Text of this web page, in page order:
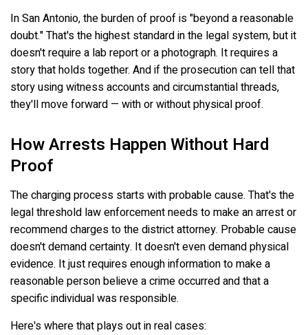
In San Antonio, the burden of proof is "beyond a reasonable
doubt." That's the highest standard in the legal system, but it
doesn't require a lab report or a photograph. It requires a
story that holds together. And if the prosecution can tell that
story using witness accounts and circumstantial threads,
they'll move forward — with or without physical proof.
How Arrests Happen Without Hard
Proof
The charging process starts with probable cause. That's the
legal threshold law enforcement needs to make an arrest or
recommend charges to the district attorney. Probable cause
doesn't demand certainty. It doesn't even demand physical
evidence. It just requires enough information to make a
reasonable person believe a crime occurred and that a
specific individual was responsible.
Here's where that plays out in real cases: